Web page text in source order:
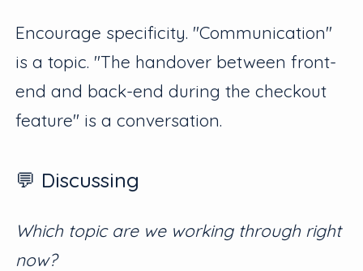
Encourage specificity. "Communication"
is a topic. "The handover between front-
end and back-end during the checkout
feature" is a conversation.
💬 Discussing
Which topic are we working through right
now?